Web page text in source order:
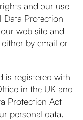
and our use
Data Protection
web site and
by email or
is registered with
in the UK and
Protection Act
personal data.